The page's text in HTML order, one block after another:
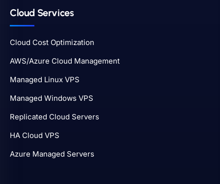
Cloud Services
Cloud Cost Optimization
AWS/Azure Cloud Management
Managed Linux VPS
Managed Windows VPS
Replicated Cloud Servers
HA Cloud VPS
Azure Managed Servers